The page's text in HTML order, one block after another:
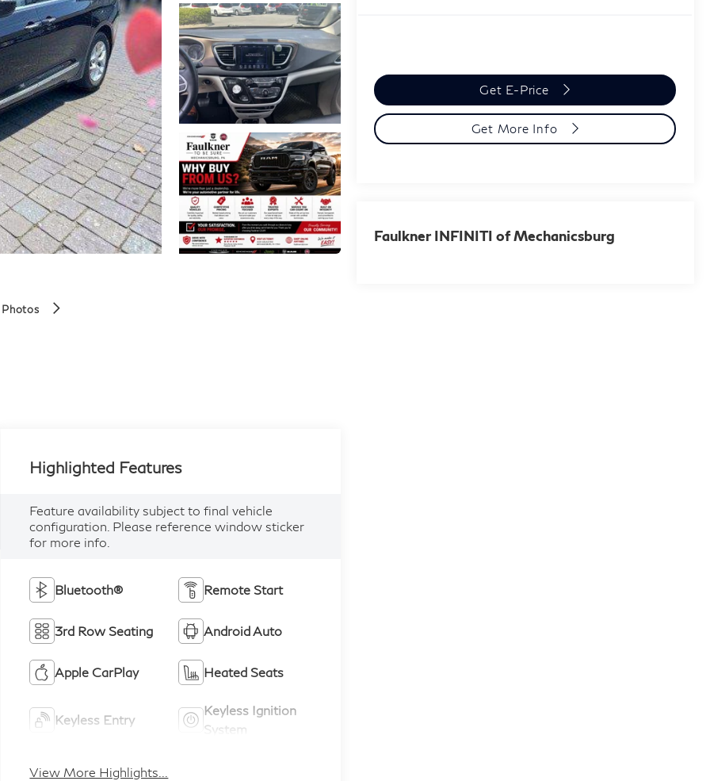
Get E-Price
Get More Info
Faulkner INFINITI of Mechanicsburg
Highlighted Features
Feature availability subject to final vehicle
configuration. Please reference window sticker
for more info.
Bluetooth® Remote Start
3rd Row Seating Android Auto
Apple CarPlay Heated Seats
Keyless Entry
Keyless Ignition
System
View More Highlights...